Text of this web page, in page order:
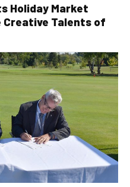
Holiday Market
Creative Talents of